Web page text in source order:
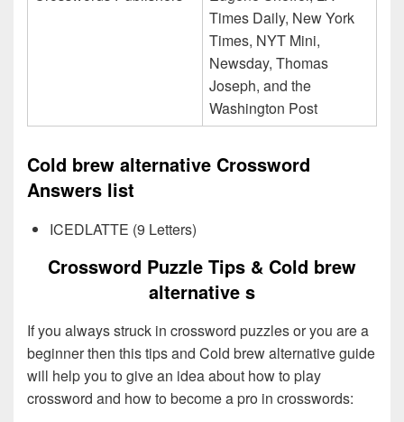
Times Daily, New York
Times, NYT Mini,
Newsday, Thomas
Joseph, and the
Washington Post
Cold brew alternative Crossword
Answers list
ICEDLATTE (9 Letters)
Crossword Puzzle Tips & Cold brew
alternative s
If you always struck in crossword puzzles or you are a
beginner then this tips and Cold brew alternative guide
will help you to give an idea about how to play
crossword and how to become a pro in crosswords: